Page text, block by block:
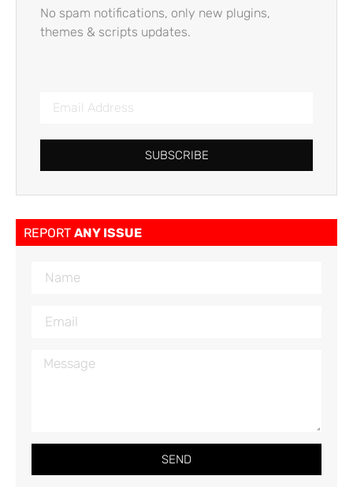
No spam notifications, only new plugins,
themes & scripts updates.
SUBSCRIBE
REPORT ANY ISSUE
SEND